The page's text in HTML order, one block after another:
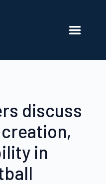
discuss
in